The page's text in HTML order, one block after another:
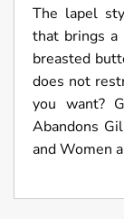
The lapel
that brings a
breasted
does not
you want?
Abandons
and Women